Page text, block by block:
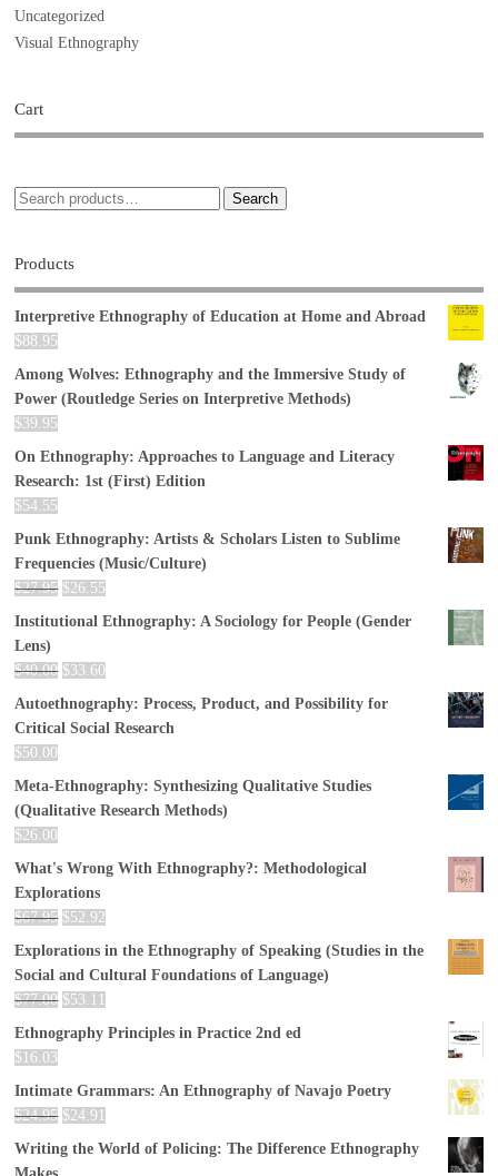
Uncategorized
Visual Ethnography
Cart
Search
Products
Interpretive Ethnography of Education at Home and Abroad
$88.95
Among Wolves: Ethnography and the Immersive Study of
Power (Routledge Series on Interpretive Methods)
$39.95
On Ethnography: Approaches to Language and Literacy
Research: 1st (First) Edition
$54.55
Punk Ethnography: Artists & Scholars Listen to Sublime
Frequencies (Music/Culture)
$27.95 $26.55
Institutional Ethnography: A Sociology for People (Gender
Lens)
$40.00 $33.60
Autoethnography: Process, Product, and Possibility for
Critical Social Research
$50.00
Meta-Ethnography: Synthesizing Qualitative Studies
(Qualitative Research Methods)
$26.00
What's Wrong With Ethnography?: Methodological
Explorations
$67.95 $52.92
Explorations in the Ethnography of Speaking (Studies in the
Social and Cultural Foundations of Language)
$77.00 $53.11
Ethnography Principles in Practice 2nd ed
$ 16.03
Intimate Grammars: An Ethnography of Navajo Poetry
$24.95 $24.91
Writing the World of Policing: The Difference Ethnography